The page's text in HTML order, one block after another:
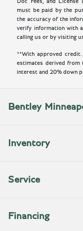
must be paid by the
the accuracy of the
verify information with
calling us or by visiting
**With approved credit.
estimates derived from
interest and 20% down
Bentley
Inventory
Service
Financing